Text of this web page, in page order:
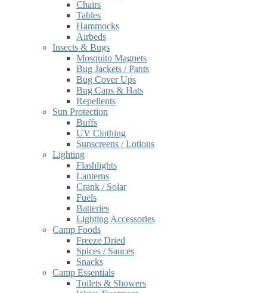
Chairs
Tables
Hammocks
Airbeds
Insects & Bugs
Mosquito Magnets
Bug Jackets / Pants
Bug Cover Ups
Bug Caps & Hats
Repellents
Sun Protection
Buffs
UV Clothing
Sunscreens / Lotions
Lighting
Flashlights
Lanterns
Crank / Solar
Fuels
Batteries
Lighting Accessories
Camp Foods
Freeze Dried
Spices / Sauces
Snacks
Camp Essentials
Toilets & Showers